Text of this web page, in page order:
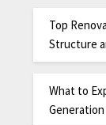
Top
Structure
What to